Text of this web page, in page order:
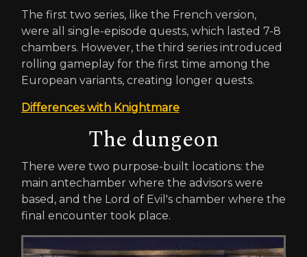
The first two series, like the French version,
were all single-episode quests, which lasted 7-8
chambers. However, the third series introduced
rolling gameplay for the first time among the
European variants, creating longer quests.
Differences with Knightmare
The dungeon
There were two purpose-built locations: the
main antechamber where the advisors were
based, and the Lord of Evil's chamber where the
final encounter took place.